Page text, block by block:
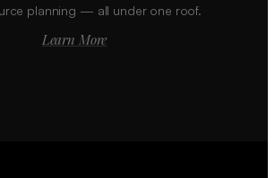
planning — all under one roof.
Learn More